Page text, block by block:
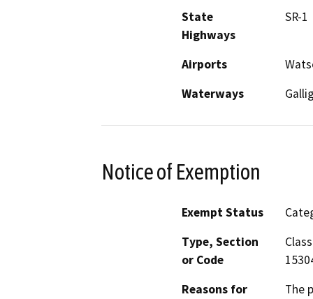
State
Highways
SR-1
Airports
Waterways
Notice of Exemption
Exempt Status
Type, Section
or Code
Reasons for
The